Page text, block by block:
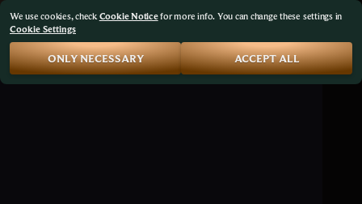
We use cookies, checkCookie Noticefor more info. You can change these settings in
Cookie Settings
ONLY NECESSARY ACCEPT ALL